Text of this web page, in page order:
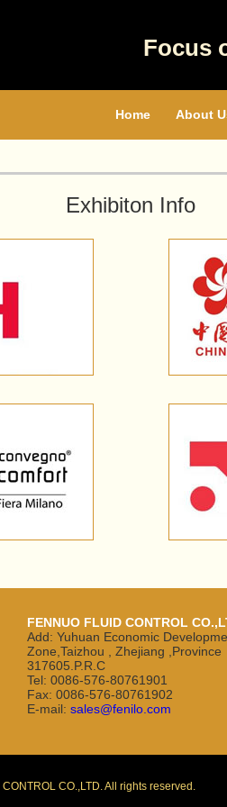
Focus
Home About
Exhibiton Info
FENNUO FLUID CONTROL
Add: Yuhuan Economic
Zone,Taizhou , Zhejiang ,Province
317605.P.R.C
Tel: 0086-576-80761901
Fax: 0086-576-80761902
E-mail: sales@fenilo.com
CO.,LTD. All rights reserved.